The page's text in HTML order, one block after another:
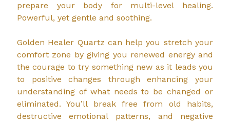
prepare your body for multi-level healing.
Powerful, yet gentle and soothing.
Golden Healer Quartz can help you stretch your
comfort zone by giving you renewed energy and
the courage to try something new as it leads you
to positive changes through enhancing your
understanding of what needs to be changed or
eliminated. You’ll break free from old habits,
destructive emotional patterns, and negative